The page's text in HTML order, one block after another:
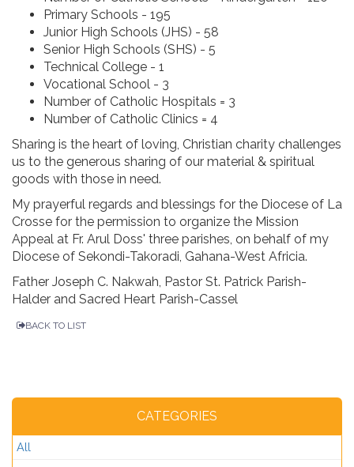
Primary Schools - 195
Junior High Schools (JHS) - 58
Senior High Schools (SHS) - 5
Technical College - 1
Vocational School - 3
Number of Catholic Hospitals = 3
Number of Catholic Clinics = 4
Sharing is the heart of loving, Christian charity challenges
us to the generous sharing of our material & spiritual
goods with those in need.
My prayerful regards and blessings for the Diocese of La
Crosse for the permission to organize the Mission
Appeal at Fr. Arul Doss' three parishes, on behalf of my
Diocese of Sekondi-Takoradi, Gahana-West Africia.
Father Joseph C. Nakwah, Pastor St. Patrick Parish-
Halder and Sacred Heart Parish-Cassel
BACK TO LIST
CATEGORIES
All